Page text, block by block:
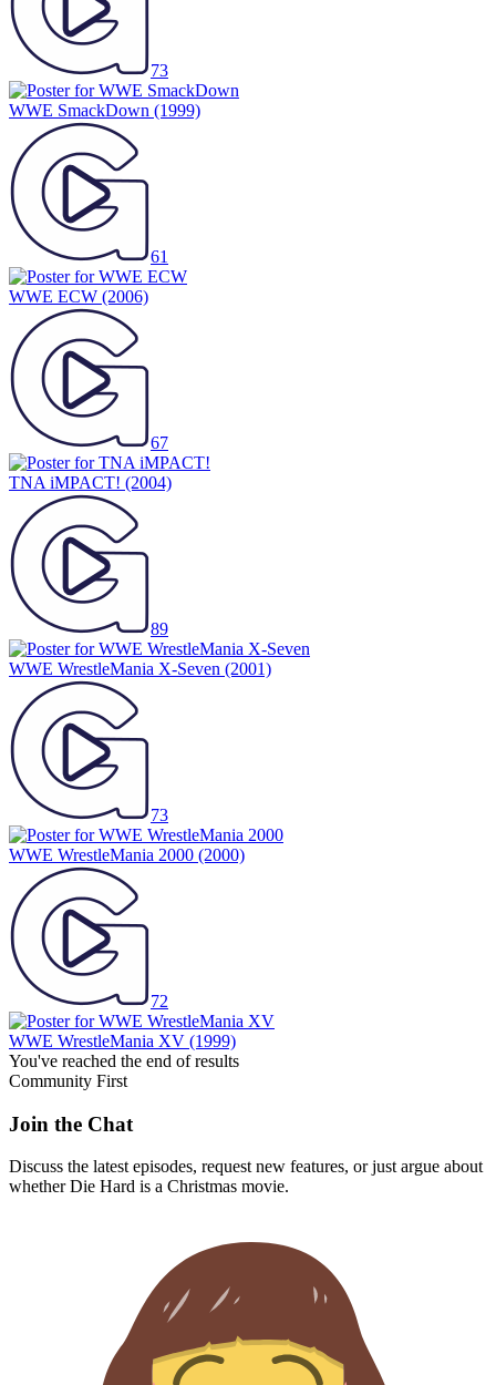
73
WWE SmackDown (1999)
61
WWE ECW (2006)
67
TNA iMPACT! (2004)
89
WWE WrestleMania X-Seven (2001)
73
WWE WrestleMania 2000 (2000)
72
WWE WrestleMania XV (1999)
You've reached the end of results
Community First
Join the Chat
Discuss the latest episodes, request new features, or just argue about
whetherDie Hard is a Christmas movie.